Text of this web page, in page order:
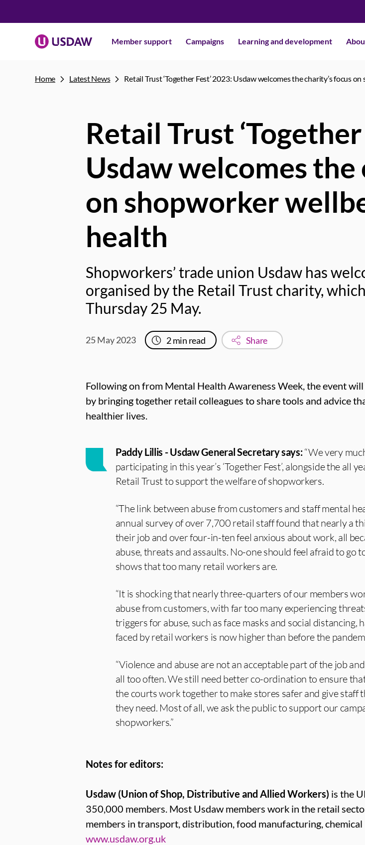
Member support Campaigns Learning and development
Home Latest News Retail Trust ‘Together Fest’ 2023: Usdaw welcomes the charity’s focus
Retail Trust
Usdaw welcomes the
on shopworker
health
Shopworkers’ trade union Usdaw has
organised by the Retail Trust charity,
Thursday 25 May.
25 May 2023 2min read Share
Following on from Mental Health Awareness Week, the event
by bringing together retail colleagues to share tools and advice
healthier lives.
Paddy Lillis - Usdaw General Secretary says:“We very
participating in this year’s ‘Together Fest’, alongside the all
Retail Trust to support the welfare of shopworkers.
“The link between abuse from customers and staff mental
annual survey of over 7,700 retail staff found that nearly a
their job and over four-in-ten feel anxious about work, all
abuse, threats and assaults. No-one should feel afraid to go
shows that too many retail workers are.
“It is shocking that nearly three-quarters of our members
abuse from customers, with far too many experiencing
triggers for abuse, such as face masks and social distancing,
faced by retail workers is now higher than before the
“Violence and abuse are not an acceptable part of the job
all too often. We still need better co-ordination to ensure
the courts work together to make stores safer and give staff
they need. Most of all, we ask the public to support our
shopworkers.”
Notes for editors:
Usdaw (Union of Shop, Distributive and Allied Workers) is the
350,000 members. Most Usdaw members work in the retail
members in transport, distribution, food manufacturing,
www.usdaw.org.uk